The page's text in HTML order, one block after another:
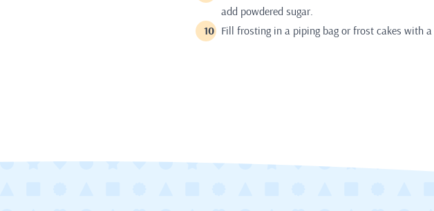
add powdered sugar.
Fill frosting in a piping bag or frost cakes with